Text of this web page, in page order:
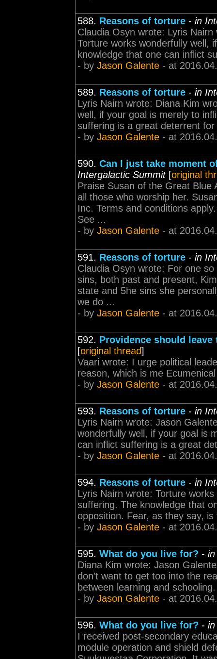
588. Reasons of torture - in
Claudia Osyn wrote: Lyris
Torture works wonderfully well,
knowledge that one can inflict
- by Jason Galente - at
589. Reasons of torture - in
Lyris Nairn wrote: Diana Kim
well, if your goal is merely to
suffering is a great deterrent
- by Jason Galente - at
590. Can I just take moment
Intergalactic Summit[original
Praise Susan of the Great
all those who worship her.
Inc. Terms and conditions
See ...
- by Jason Galente - at
591. Reasons of torture - in
Claudia Osyn wrote: For one
sins, both past and present,
state and 5he sins she
we do ...
- by Jason Galente - at
592. Providence should
[original thread]
Vaari wrote: I urge political
reason, which is me
- by Jason Galente - at
593. Reasons of torture - in
Lyris Nairn wrote: Jason
wonderfully well, if your goal is
can inflict suffering is a great
- by Jason Galente - at
594. Reasons of torture - in
Lyris Nairn wrote: Torture
suffering. The knowledge that
opposition. Fear, as they say,
- by Jason Galente - at
595. What do you live for? -
Diana Kim wrote: Jason
don't want to get too into the
between learning and
- by Jason Galente - at
596. What do you live for? -
I received post-secondary
module operation and shield